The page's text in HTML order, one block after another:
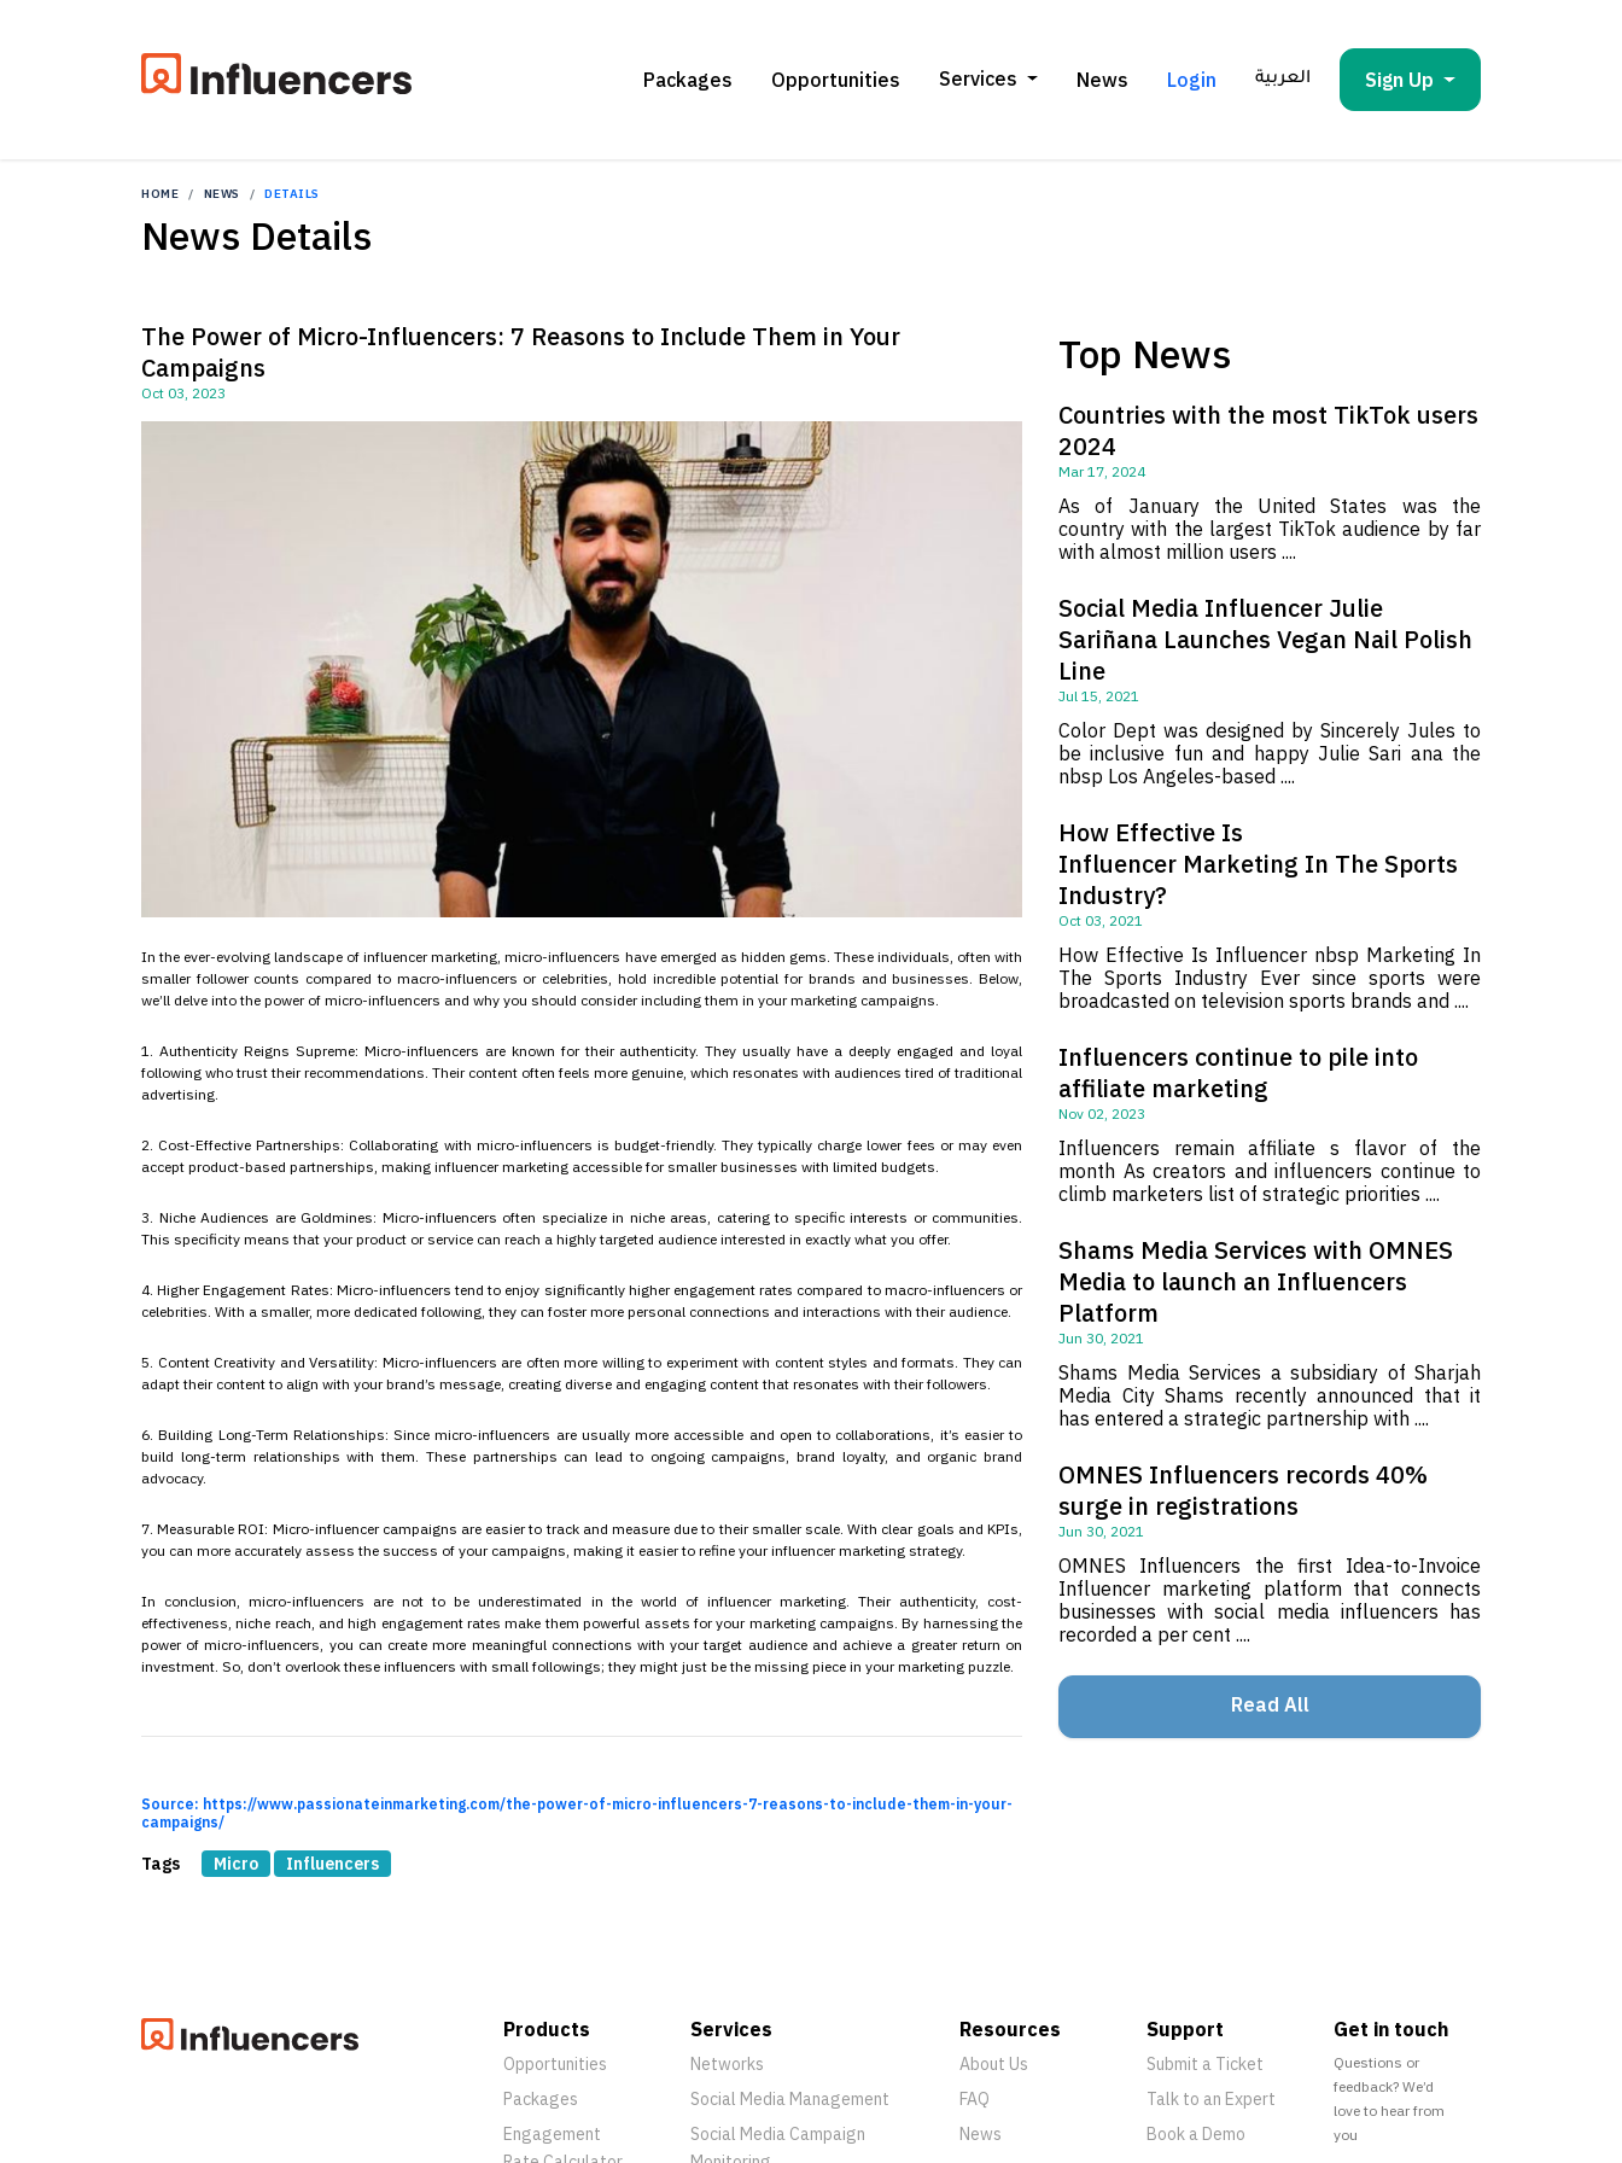
Packages Opportunities Services News Login العربية Sign Up
HOME NEWS DETAILS
News Details
The Power of Micro-Influencers: 7 Reasons to Include Them in Your
Campaigns
Oct 03, 2023
In the ever-evolving landscape of influencer marketing, micro-influencers have emerged as hidden gems. These individuals, often with
smaller follower counts compared to macro-influencers or celebrities, hold incredible potential for brands and businesses. Below,
we’ll delve into the power of micro-influencers and why you should consider including them in your marketing campaigns.
1. Authenticity Reigns Supreme: Micro-influencers are known for their authenticity. They usually have a deeply engaged and loyal
following who trust their recommendations. Their content often feels more genuine, which resonates with audiences tired of traditional
advertising.
2. Cost-Effective Partnerships: Collaborating with micro-influencers is budget-friendly. They typically charge lower fees or may even
accept product-based partnerships, making influencer marketing accessible for smaller businesses with limited budgets.
3. Niche Audiences are Goldmines: Micro-influencers often specialize in niche areas, catering to specific interests or communities.
This specificity means that your product or service can reach a highly targeted audience interested in exactly what you offer.
4. Higher Engagement Rates: Micro-influencers tend to enjoy significantly higher engagement rates compared to macro-influencers or
celebrities. With a smaller, more dedicated following, they can foster more personal connections and interactions with their audience.
5. Content Creativity and Versatility: Micro-influencers are often more willing to experiment with content styles and formats. They can
adapt their content to align with your brand’s message, creating diverse and engaging content that resonates with their followers.
6. Building Long-Term Relationships: Since micro-influencers are usually more accessible and open to collaborations, it’s easier to
build long-term relationships with them. These partnerships can lead to ongoing campaigns, brand loyalty, and organic brand
advocacy.
7. Measurable ROI: Micro-influencer campaigns are easier to track and measure due to their smaller scale. With clear goals and KPIs,
you can more accurately assess the success of your campaigns, making it easier to refine your influencer marketing strategy.
In conclusion, micro-influencers are not to be underestimated in the world of influencer marketing. Their authenticity, cost-
effectiveness, niche reach, and high engagement rates make them powerful assets for your marketing campaigns. By harnessing the
power of micro-influencers, you can create more meaningful connections with your target audience and achieve a greater return on
investment. So, don’t overlook these influencers with small followings; they might just be the missing piece in your marketing puzzle.
Source: https://www.passionateinmarketing.com/the-power-of-micro-influencers-7-reasons-to-include-them-in-your-
campaigns/
Tags Micro Influencers
Top News
Countries with the most TikTok users
2024
Mar 17, 2024
As of January the United States was the
country with the largest TikTok audience by far
with almost million users ....
Social Media Influencer Julie
Sariñana Launches Vegan Nail Polish
Line
Jul 15, 2021
Color Dept was designed by Sincerely Jules to
be inclusive fun and happy Julie Sari ana the
nbsp Los Angeles-based ....
How Effective Is
Influencer Marketing In The Sports
Industry?
Oct 03, 2021
How Effective Is Influencer nbsp Marketing In
The Sports Industry Ever since sports were
broadcasted on television sports brands and ....
Influencers continue to pile into
affiliate marketing
Nov 02, 2023
Influencers remain affiliate s flavor of the
month As creators and influencers continue to
climb marketers list of strategic priorities ....
Shams Media Services with OMNES
Media to launch an Influencers
Platform
Jun 30, 2021
Shams Media Services a subsidiary of Sharjah
Media City Shams recently announced that it
has entered a strategic partnership with ....
OMNES Influencers records 40%
surge in registrations
Jun 30, 2021
OMNES Influencers the first Idea-to-Invoice
Influencer marketing platform that connects
businesses with social media influencers has
recorded a per cent ....
Read All
Products
Opportunities
Packages
Engagement
Services
Networks
Social Media Management
Social Media Campaign
Resources
About Us
FAQ
News
Support
Submit a Ticket
Talk to an Expert
Book a Demo
Get in touch
Questions or
feedback? We’d
love to hear from
you